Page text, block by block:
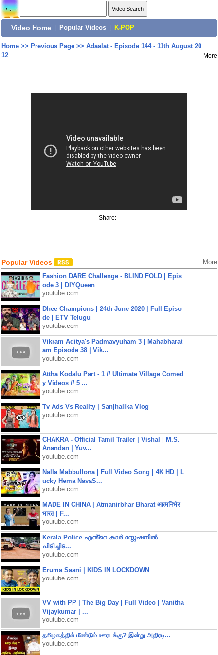
Video Home Popular Videos K-POP
Home>> Previous Page>> Adaalat - Episode 144 - 11th August 20
12
More
Share:
Popular Videos More
Fashion DARE Challenge - BLIND FOLD | Epis
ode 3 | DIYQueen
youtube.com
Dhee Champions | 24th June 2020 | Full Episo
de | ETV Telugu
youtube.com
Vikram Aditya's Padmavyuham 3 | Mahabharat
am Episode 38 | Vik...
youtube.com
Attha Kodalu Part - 1 // Ultimate Village Comed
y Videos // 5 ...
youtube.com
Tv Ads Vs Reality | Sanjhalika Vlog
youtube.com
CHAKRA - Official Tamil Trailer | Vishal | M.S.
Anandan | Yuv...
youtube.com
Nalla Mabbullona | Full Video Song | 4K HD | L
ucky Hema NavaS...
youtube.com
MADE IN CHINA | Atmanirbhar Bharat आत्मनिर्भर
भारत | F...
youtube.com
Kerala Police എൻ്റെ കാർ സ്റ്റേഷനിൽ
പിടിച്ചിട...
youtube.com
Eruma Saani | KIDS IN LOCKDOWN
youtube.com
VV with PP | The Big Day | Full Video | Vanitha
Vijaykumar | ...
youtube.com
தமிழகத்தில் மீண்டும் ஊரடங்கு? இன்று அதிரடி...
youtube.com